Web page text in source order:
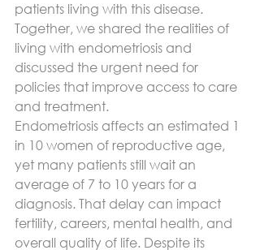
patients living with this disease.
Together, we shared the realities of
living with endometriosis and
discussed the urgent need for
policies that improve access to care
and treatment.
Endometriosis affects an estimated 1
in 10 women of reproductive age,
yet many patients still wait an
average of 7 to 10 years for a
diagnosis. That delay can impact
fertility, careers, mental health, and
overall quality of life. Despite its